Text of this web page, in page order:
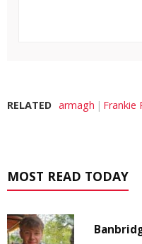
RELATED armagh Frankie
MOST READ TODAY